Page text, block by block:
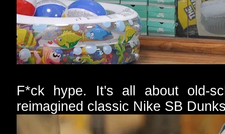
F*ck hype. It's all about old-
reimagined classic Nike SB